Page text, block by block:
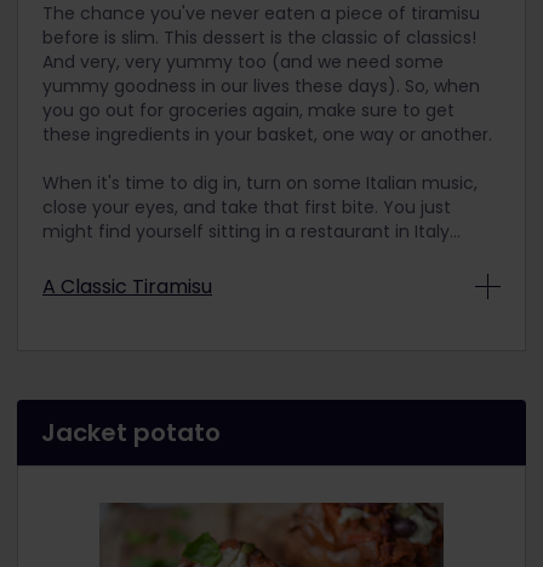
The chance you've never eaten a piece of tiramisu
before is slim. This dessert is the classic of classics!
And very, very yummy too (and we need some
yummy goodness in our lives these days). So, when
you go out for groceries again, make sure to get
these ingredients in your basket, one way or another.
When it's time to dig in, turn on some Italian music,
close your eyes, and take that first bite. You just
might find yourself sitting in a restaurant in Italy...
A Classic Tiramisu
4 eggs
Italian moka coffee (or an espresso or extra
Jacket potato